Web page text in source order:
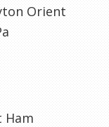
Orient
Ham